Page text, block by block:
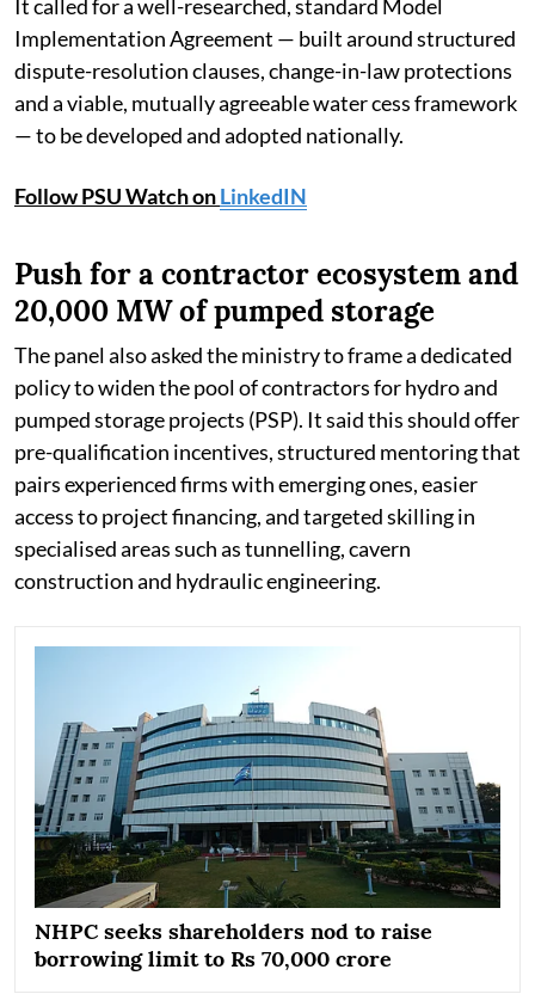
It called for a well-researched, standard Model
Implementation Agreement — built around structured
dispute-resolution clauses, change-in-law protections
and a viable, mutually agreeable water cess framework
— to be developed and adopted nationally.
Follow PSU Watch onLinkedIN
Push for a contractor ecosystem and
20,000 MW of pumped storage
The panel also asked the ministry to frame a dedicated
policy to widen the pool of contractors for hydro and
pumped storage projects (PSP). It said this should offer
pre-qualification incentives, structured mentoring that
pairs experienced firms with emerging ones, easier
access to project financing, and targeted skilling in
specialised areas such as tunnelling, cavern
construction and hydraulic engineering.
NHPC seeks shareholders nod to raise
borrowing limit to Rs 70,000 crore